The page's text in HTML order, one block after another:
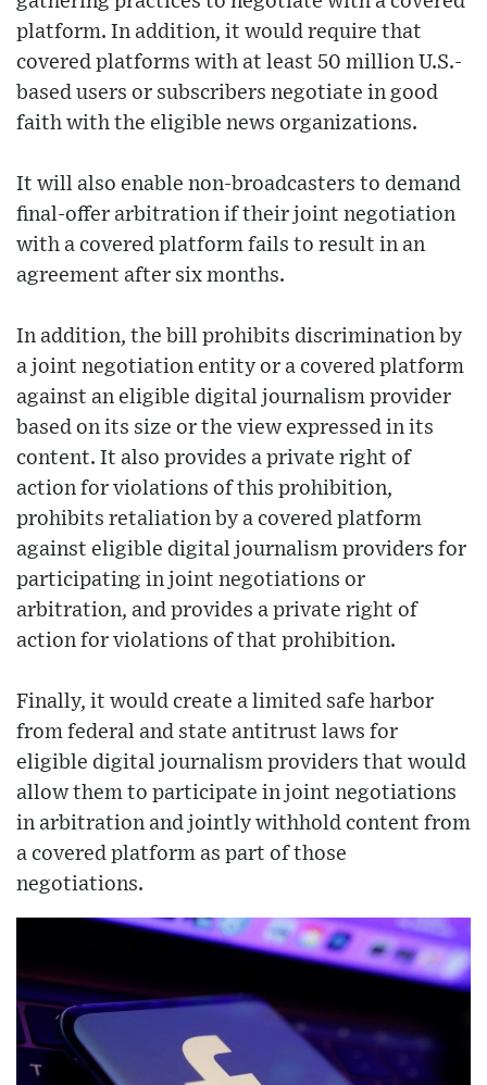
platform. In addition, it would require that
covered platforms with at least 50 million U.S.-
based users or subscribers negotiate in good
faith with the eligible news organizations.
It will also enable non-broadcasters to demand
final-offer arbitration if their joint negotiation
with a covered platform fails to result in an
agreement after six months.
In addition, the bill prohibits discrimination by
a joint negotiation entity or a covered platform
against an eligible digital journalism provider
based on its size or the view expressed in its
content. It also provides a private right of
action for violations of this prohibition,
prohibits retaliation by a covered platform
against eligible digital journalism providers for
participating in joint negotiations or
arbitration, and provides a private right of
action for violations of that prohibition.
Finally, it would create a limited safe harbor
from federal and state antitrust laws for
eligible digital journalism providers that would
allow them to participate in joint negotiations
in arbitration and jointly withhold content from
a covered platform as part of those
negotiations.